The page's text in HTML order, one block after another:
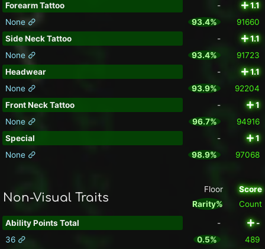
Forearm Tattoo
-
1.1
None
93.4%
91660
Side Neck Tattoo
-
1.1
None
93.4%
91723
Headwear
-
1.1
None
93.9%
92204
Front Neck Tattoo
-
1
None
96.7%
94916
Special
-
1
None
98.9% 97068
Non-Visual Traits
Floor
Rarity%
Score
Count
Ability Points Total -
-
36
0.5%
489